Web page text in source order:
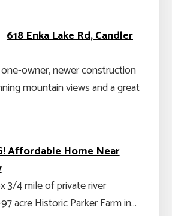
618 Enka Lake Rd, Candler
owner, newer construction
mountain views and a great
Affordable Home Near
3/4 mile of private river
acre Historic Parker Farm in…